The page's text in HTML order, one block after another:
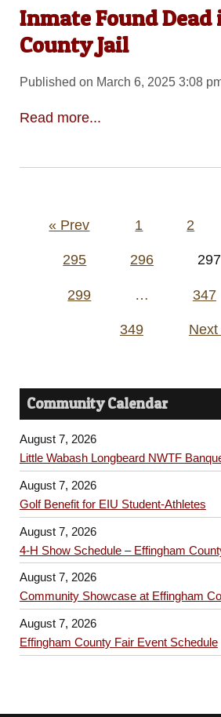
Inmate Found
County Jail
Published on March 6, 2025 3:08
Read more...
Posts
« Prev 1 2
295 296 297
299 … 347
349 Next
Community Calendar
August 7, 2026
Little Wabash Longbeard NWTF
August 7, 2026
Golf Benefit for EIU Student-Athletes
August 7, 2026
4-H Show Schedule – Effingham
August 7, 2026
Community Showcase at Effingham
August 7, 2026
Effingham County Fair Event Schedule